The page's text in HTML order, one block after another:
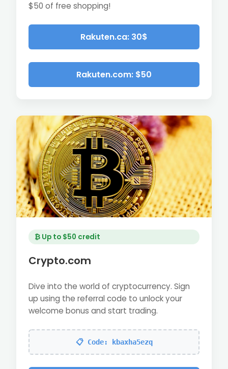
$50 of free shopping!
Rakuten.ca: 30$
Rakuten.com: $50
₿ Up to $50 credit
Crypto.com
Dive into the world of cryptocurrency. Sign
up using the referral code to unlock your
welcome bonus and start trading.
📋 Code: kbaxha5ezq